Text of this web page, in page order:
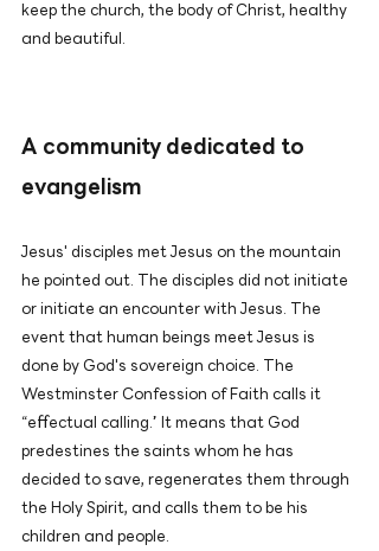
keep the church, the body of Christ, healthy
and beautiful.
A community dedicated to
evangelism
Jesus' disciples met Jesus on the mountain
he pointed out. The disciples did not initiate
or initiate an encounter with Jesus. The
event that human beings meet Jesus is
done by God's sovereign choice. The
Westminster Confession of Faith calls it
“effectual calling.” It means that God
predestines the saints whom he has
decided to save, regenerates them through
the Holy Spirit, and calls them to be his
children and people.